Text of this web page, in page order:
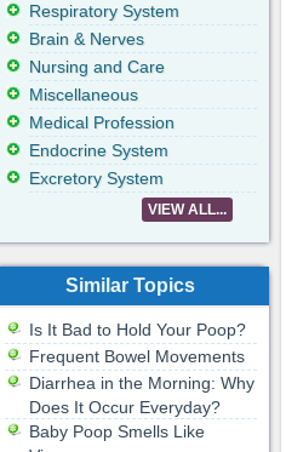
Respiratory System
Brain & Nerves
Nursing and Care
Miscellaneous
Medical Profession
Endocrine System
Excretory System
VIEW ALL...
Similar Topics
Is It Bad to Hold Your Poop?
Frequent Bowel Movements
Diarrhea in the Morning: Why
Does It Occur Everyday?
Baby Poop Smells Like